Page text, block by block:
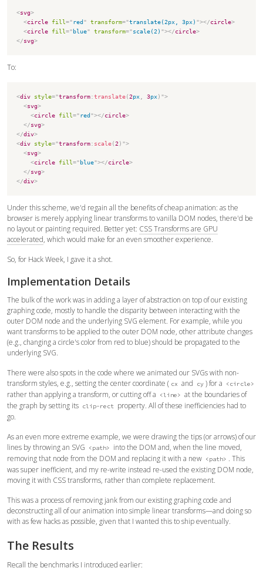
<svg>
<circle fill="red" transform="translate(2px, 3px) "></circle>
<circle fill="blue" transform="scale(2) "></circle>
</svg>
To:
<div style="transform:translate(2px 3px) ">
<svg>
<circle fill="red"></circle>
</svg>
</div>
<div style="transform: scale(2 ) ">
<svg>
<circle fill="blue"></circle>
</svg>
</div>
Under this scheme, we'd regain all the benefits of cheap animation: as the
browser is merely applying linear transforms to vanilla DOM nodes, there'd be
no layout or painting required. Better yet: CSS Transforms are GPU
accelerated, which would make for an even smoother experience.
So, for Hack Week, I gave it a shot.
Implementation Details
The bulk of the work was in adding a layer of abstraction on top of our existing
graphing code, mostly to handle the disparity between interacting with the
outer DOM node and the underlying SVG element. For example, while you
want transforms to be applied to the outer DOM node, other attribute changes
(e.g., changing a circle's color from red to blue) should be propagated to the
underlying SVG.
There were also spots in the code where we animated our SVGs with non-
transform styles, e.g., setting the center coordinate ( cx and cy ) for a <circle>
rather than applying a transform, or cutting off a <line> at the boundaries of
the graph by setting its clip-rect property. All of these inefficiencies had to
go.
As an even more extreme example, we were drawing the tips (or arrows) of our
lines by throwing an SVG
<path>
into the DOM and, when the line moved,
removing that node from the DOM and replacing it with a new <path> . This
was super inefficient, and my re-write instead re-used the existing DOM node,
moving it with CSS transforms, rather than complete replacement.
This was a process of removing jank from our existing graphing code and
deconstructing all of our animation into simple linear transforms—and doing so
with as few hacks as possible, given that I wanted this to ship eventually.
The Results
Recall the benchmarks I introduced earlier: